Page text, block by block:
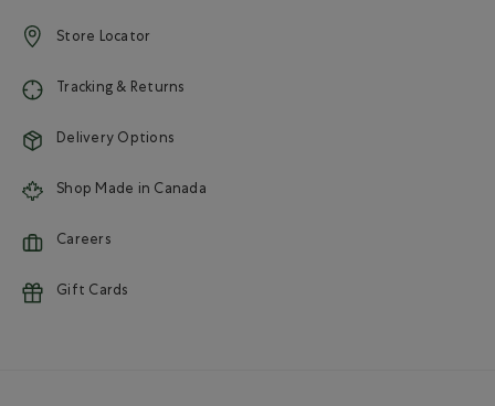
Store Locator
Tracking & Returns
Delivery Options
Shop Made in Canada
Careers
Gift Cards